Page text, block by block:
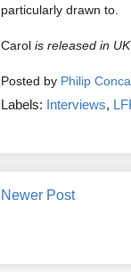
particularly drawn to.
Carol is released in
Posted by Philip
Labels: Interviews,
Newer Post